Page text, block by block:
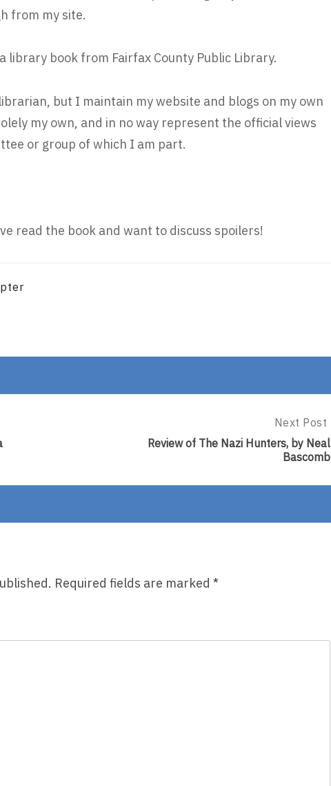
from my site.
library book from Fairfax County Public Library.
but I maintain my website and blogs on my own
my own, and in no way represent the official views
or group of which I am part.
read the book and want to discuss spoilers!
Next
Post:
Review
By
Next Post
Review of The Nazi Hunters, by Neal
Bascomb
Required fields are marked *